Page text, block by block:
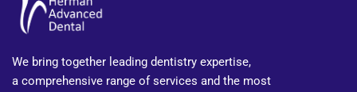
We bring together leading dentistry expertise,
a comprehensive range of services and the most